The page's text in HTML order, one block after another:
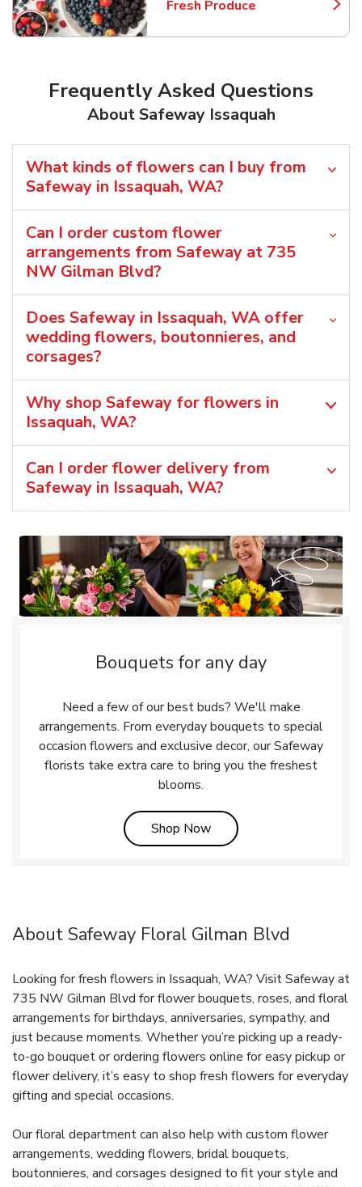
Fresh Produce
Link Opens in New Tab
Frequently Asked Questions
About Safeway Issaquah
What kinds of flowers can I buy from
Safeway in Issaquah, WA?
Can I order custom flower
arrangements from Safeway at 735
NW Gilman Blvd?
Does Safeway in Issaquah, WA offer
wedding flowers, boutonnieres, and
corsages?
Why shop Safeway for flowers in
Issaquah, WA?
Can I order flower delivery from
Safeway in Issaquah, WA?
Bouquets for any day
Need a few of our best buds? We'll make
arrangements. From everyday bouquets to special
occasion flowers and exclusive decor, our Safeway
florists take extra care to bring you the freshest
blooms.
Shop NowLink Opens in New Tab
About Safeway Floral Gilman Blvd
Looking for fresh flowers in Issaquah, WA? Visit Safeway at
735 NW Gilman Blvd for flower bouquets, roses, and floral
arrangements for birthdays, anniversaries, sympathy, and
just because moments. Whether you’re picking up a ready-
to-go bouquet or ordering flowers online for easy pickup or
flower delivery, it’s easy to shop fresh flowers for everyday
gifting and special occasions.
Our floral department can also help with custom flower
arrangements, wedding flowers, bridal bouquets,
boutonnieres, and corsages designed to fit your style and